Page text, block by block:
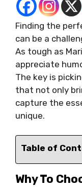
Finding the
can be a
As tough as
appreciate
The key is
that not only
capture the
unique.
Table of
Why To